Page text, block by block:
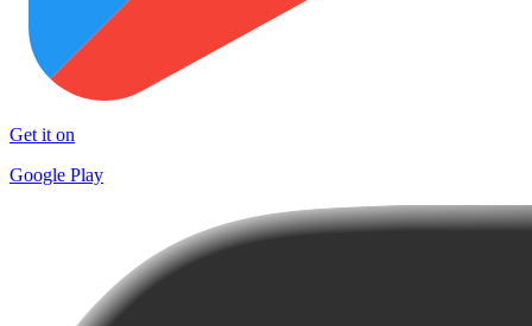
Get it on
Google Play